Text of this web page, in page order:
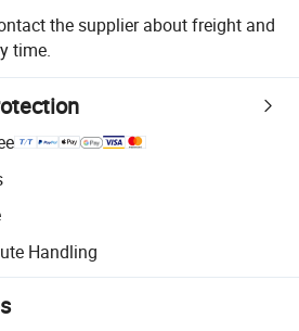
the supplier about freight and
time.
with platform-supported logistics.
for quality and quantity checks.
Handling
resolution, including refunds or returns